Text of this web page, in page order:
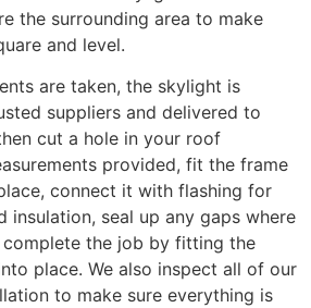
the surrounding area to make
and level.
are taken, the skylight is
suppliers and delivered to
cut a hole in your roof
provided, fit the frame
connect it with flashing for
insulation, seal up any gaps where
complete the job by fitting the
place. We also inspect all of our
to make sure everything is